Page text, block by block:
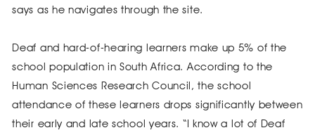
says as he navigates through the site.
Deaf and hard-of-hearing learners make up 5% of the
school population in South Africa. According to the
Human Sciences Research Council, the school
attendance of these learners drops significantly between
their early and late school years. “I know a lot of Deaf